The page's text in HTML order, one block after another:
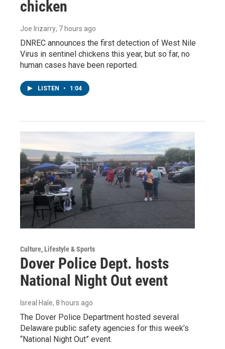
chicken
Joe Irizarry, 7 hours ago
DNREC announces the first detection of West Nile
Virus in sentinel chickens this year, but so far, no
human cases have been reported.
LISTEN • 1:04
Culture, Lifestyle & Sports
Dover Police Dept. hosts
National Night Out event
Isreal Hale, 8 hours ago
The Dover Police Department hosted several
Delaware public safety agencies for this week’s
“National Night Out” event.